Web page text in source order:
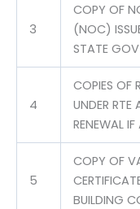
3
COPY OF
(NOC)
STATE
4
COPIES OF
UNDER
RENEWAL IF
5
COPY OF
BUILDING